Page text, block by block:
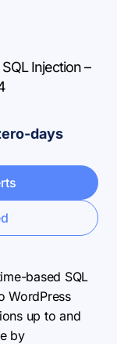
Injection –
days
based SQL
WordPress
up to and
by